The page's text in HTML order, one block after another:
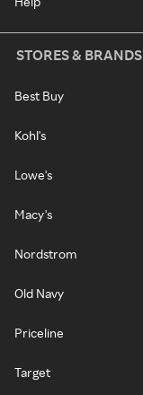
STORES & BRANDS
Best Buy
Kohl's
Lowe's
Macy's
Nordstrom
Old Navy
Priceline
Target